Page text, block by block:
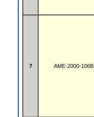
7 AME-2000-106B